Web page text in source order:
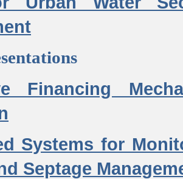
Financing
Systems for
Septage